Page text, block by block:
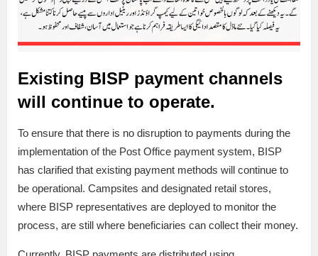
Existing BISP payment channels
will continue to operate.
To ensure that there is no disruption to payments during the
implementation of the Post Office payment system, BISP
has clarified that existing payment methods will continue to
be operational. Campsites and designated retail stores,
where BISP representatives are deployed to monitor the
process, are still where beneficiaries can collect their money.